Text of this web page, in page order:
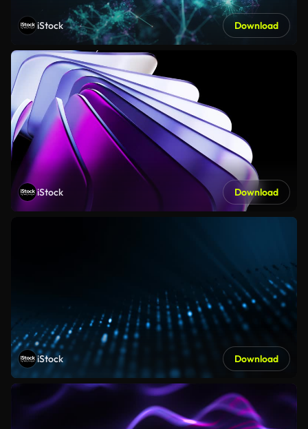
iStock Download
iStock Download
iStock Download